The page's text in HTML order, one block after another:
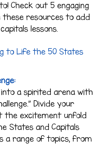
Check out 5 engaging
these resources to add
lessons.
to Life the 50 States
a spirited arena with
Divide your
the excitement unfold
States and Capitals
a range of topics, from